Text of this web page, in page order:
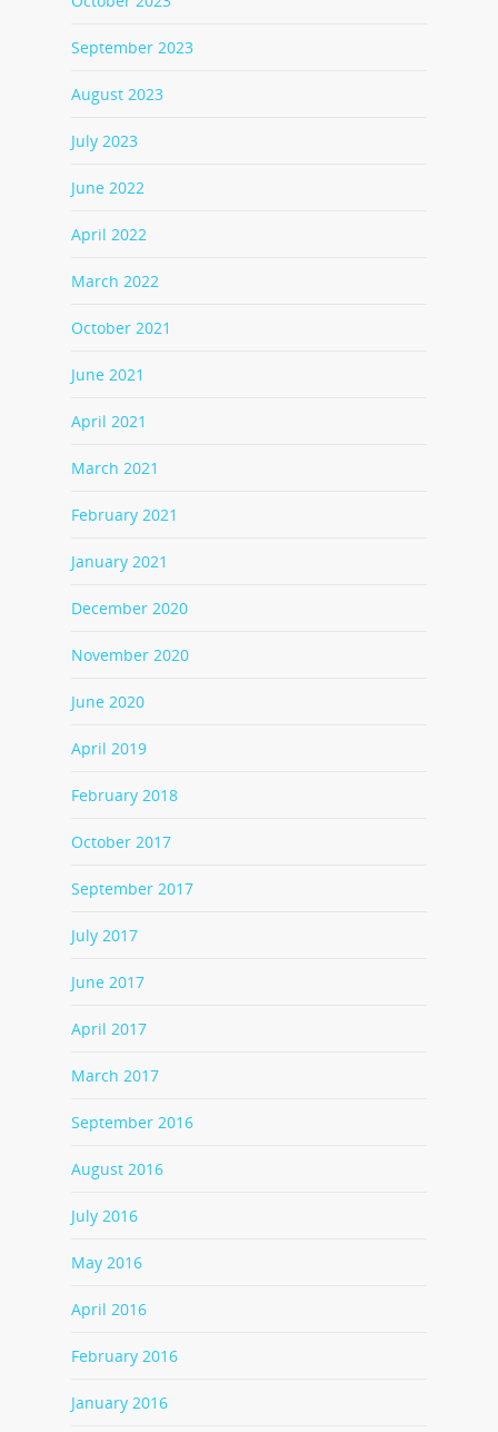
September 2023
August 2023
July 2023
June 2022
April 2022
March 2022
October 2021
June 2021
April 2021
March 2021
February 2021
January 2021
December 2020
November 2020
June 2020
April 2019
February 2018
October 2017
September 2017
July 2017
June 2017
April 2017
March 2017
September 2016
August 2016
July 2016
May 2016
April 2016
February 2016
January 2016